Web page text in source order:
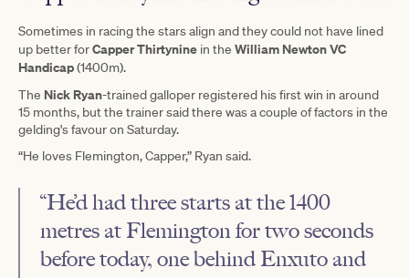
Sometimes in racing the stars align and they could not have lined
up better forCapper Thirtynine in the William Newton VC
Handicap(1400m).
The Nick Ryan-trained galloper registered his first win in around
15 months, but the trainer said there was a couple of factors in the
gelding's favour on Saturday.
“He loves Flemington, Capper,” Ryan said.
“He’d had three starts at the 1400
metres at Flemington for two seconds
before today, one behind Enxuto and